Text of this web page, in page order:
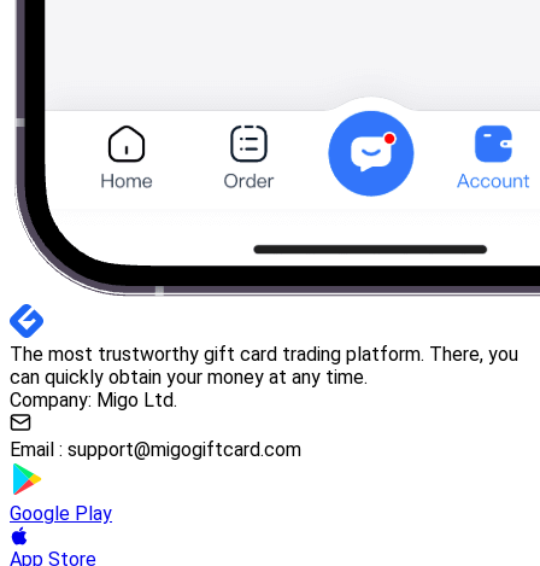
The most trustworthy gift card trading platform. There, you
can quickly obtain your money at any time.
Company: Migo Ltd.
Email : support@migogiftcard.com
Google Play
App Store